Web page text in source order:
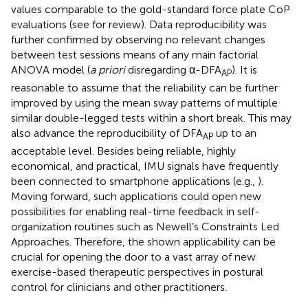
values comparable to the gold-standard force plate CoP
evaluations (see for review). Data reproducibility was
further confirmed by observing no relevant changes
between test sessions means of any main factorial
ANOVA model (a prioridisregarding α-DFAAP). It is
reasonable to assume that the reliability can be further
improved by using the mean sway patterns of multiple
similar double-legged tests within a short break. This may
also advance the reproducibility of DFAAP up to an
acceptable level. Besides being reliable, highly
economical, and practical, IMU signals have frequently
been connected to smartphone applications (e.g., ).
Moving forward, such applications could open new
possibilities for enabling real-time feedback in self-
organization routines such as Newell’s Constraints Led
Approaches. Therefore, the shown applicability can be
crucial for opening the door to a vast array of new
exercise-based therapeutic perspectives in postural
control for clinicians and other practitioners.